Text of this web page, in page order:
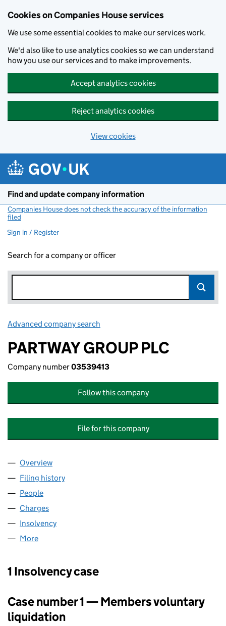
Cookies on Companies House services
We use some essential cookies to make our services work.
We'd also like to use analytics cookies so we can understand
how you use our services and to make improvements.
Accept analytics cookies
Reject analytics cookies
View cookies
Find and update company information
Companies House does not check the accuracy of the information
filed
Sign in / Register
Search for a company or officer
Advanced company search
PARTWAY GROUP PLC
Company number03539413
Follow this company
File for this company
Company
Overview
Filing history
People
Charges
Insolvency
More
1 Insolvency case
Case number 1 — Members voluntary
liquidation